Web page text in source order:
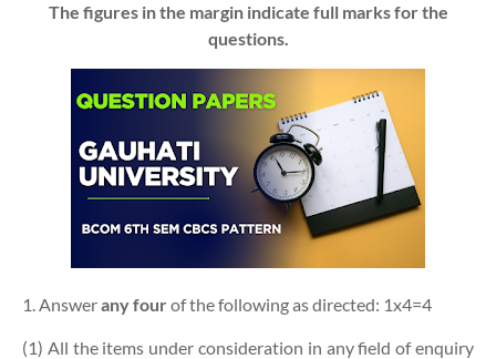
The figures in the margin indicate full marks for the
questions.
1. Answerany fourof the following as directed: 1x4=4
(1) All the items under consideration in any field of enquiry